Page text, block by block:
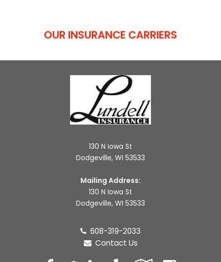
OUR INSURANCE CARRIERS
130 N Iowa St
Dodgeville, WI 53533
Mailing Address:
130 N Iowa St
Dodgeville, WI 53533
608-319-2033
Contact Us